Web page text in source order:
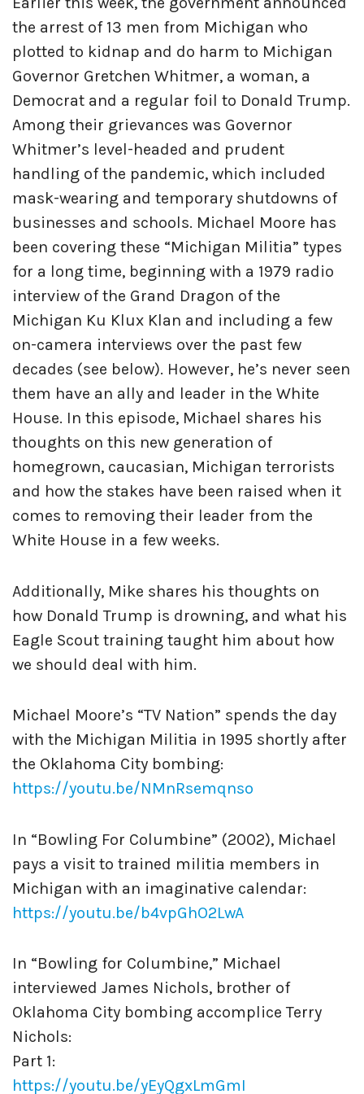
the arrest of 13 men from Michigan who
plotted to kidnap and do harm to Michigan
Governor Gretchen Whitmer, a woman, a
Democrat and a regular foil to Donald Trump.
Among their grievances was Governor
Whitmer’s level-headed and prudent
handling of the pandemic, which included
mask-wearing and temporary shutdowns of
businesses and schools. Michael Moore has
been covering these “Michigan Militia” types
for a long time, beginning with a 1979 radio
interview of the Grand Dragon of the
Michigan Ku Klux Klan and including a few
on-camera interviews over the past few
decades (see below). However, he’s never seen
them have an ally and leader in the White
House. In this episode, Michael shares his
thoughts on this new generation of
homegrown, caucasian, Michigan terrorists
and how the stakes have been raised when it
comes to removing their leader from the
White House in a few weeks.
Additionally, Mike shares his thoughts on
how Donald Trump is drowning, and what his
Eagle Scout training taught him about how
we should deal with him.
Michael Moore’s “TV Nation” spends the day
with the Michigan Militia in 1995 shortly after
the Oklahoma City bombing:
https://youtu.be/NMnRsemqnso
In “Bowling For Columbine” (2002), Michael
pays a visit to trained militia members in
Michigan with an imaginative calendar:
https://youtu.be/b4vpGhO2LwA
In “Bowling for Columbine,” Michael
interviewed James Nichols, brother of
Oklahoma City bombing accomplice Terry
Nichols:
Part 1:
https://youtu.be/yEyQgxLmGmI